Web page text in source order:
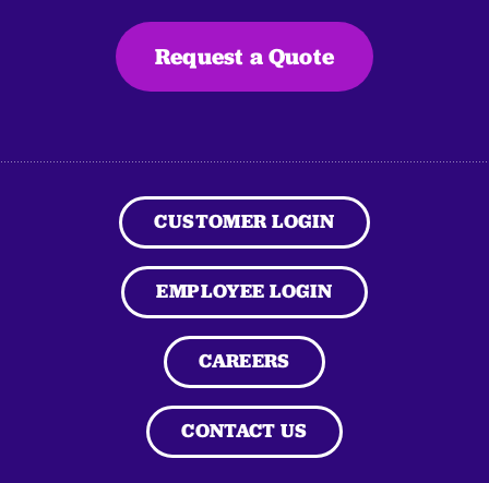
Request a Quote
CUSTOMER LOGIN
EMPLOYEE LOGIN
CAREERS
CONTACT US